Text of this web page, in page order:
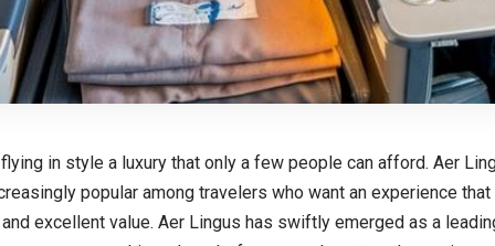
in style a luxury that only a few people can afford. Aer
popular among travelers who want an experience
excellent value. Aer Lingus has swiftly emerged as a